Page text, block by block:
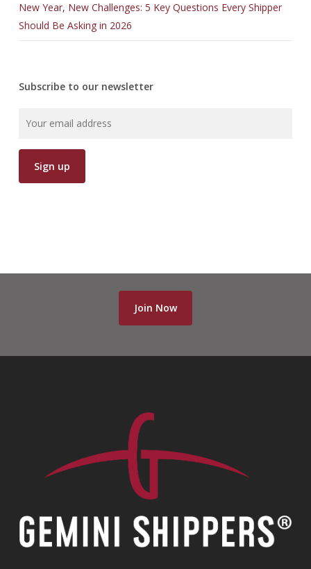
New Year, New Challenges: 5 Key Questions Every Shipper
Should Be Asking in 2026
Subscribe to our newsletter
Join Now